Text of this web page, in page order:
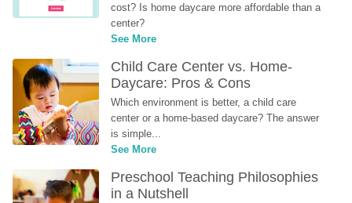
cost? Is home daycare more affordable than a
center?
See More
Child Care Center vs. Home-
Daycare: Pros & Cons
Which environment is better, a child care
center or a home-based daycare? The answer
is simple...
See More
Preschool Teaching Philosophies
in a Nutshell